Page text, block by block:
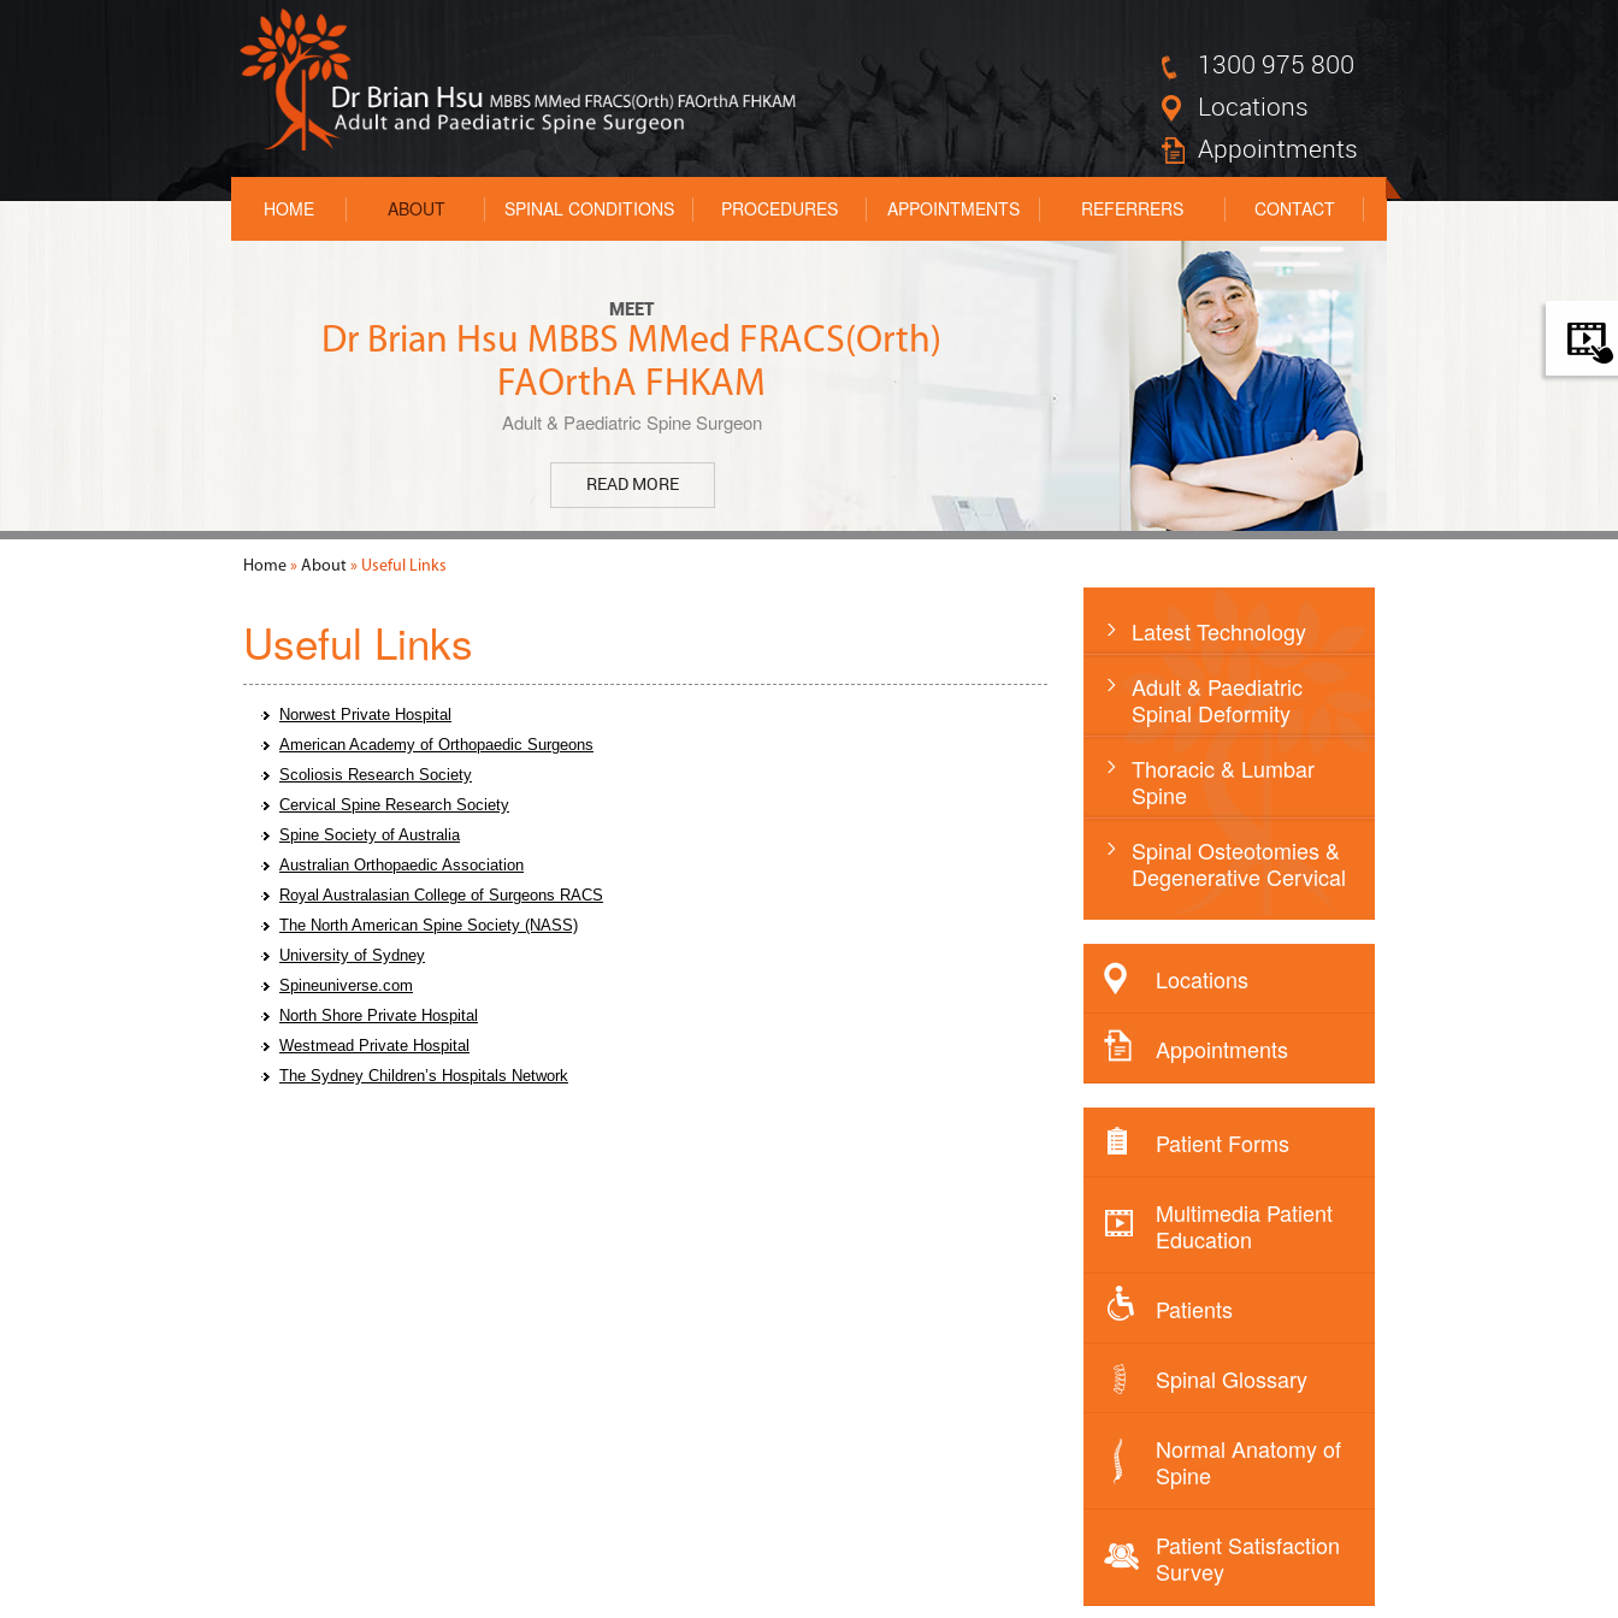
1300 975 800
Locations
Appointments
HOME ABOUT SPINAL CONDITIONS PROCEDURES APPOINTMENTS REFERRERS CONTACT
MEET
Dr Brian Hsu MBBS MMed FRACS(Orth)
FAOrthA FHKAM
Adult & Paediatric Spine Surgeon
READ MORE
Home » About » Useful Links
Useful Links
Norwest Private Hospital
American Academy of Orthopaedic Surgeons
Scoliosis Research Society
Cervical Spine Research Society
Spine Society of Australia
Australian Orthopaedic Association
Royal Australasian College of Surgeons RACS
The North American Spine Society (NASS)
University of Sydney
Spineuniverse.com
North Shore Private Hospital
Westmead Private Hospital
The Sydney Children’s Hospitals Network
Latest Technology
Adult & Paediatric
Spinal Deformity
Thoracic & Lumbar
Spine
Spinal Osteotomies &
Degenerative Cervical
Locations
Appointments
Patient Forms
Multimedia Patient
Education
Patients
Spinal Glossary
Normal Anatomy of
Spine
Patient Satisfaction
Survey